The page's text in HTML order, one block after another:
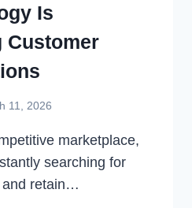
Is
Customer
11, 2026
marketplace,
searching for
and retain…